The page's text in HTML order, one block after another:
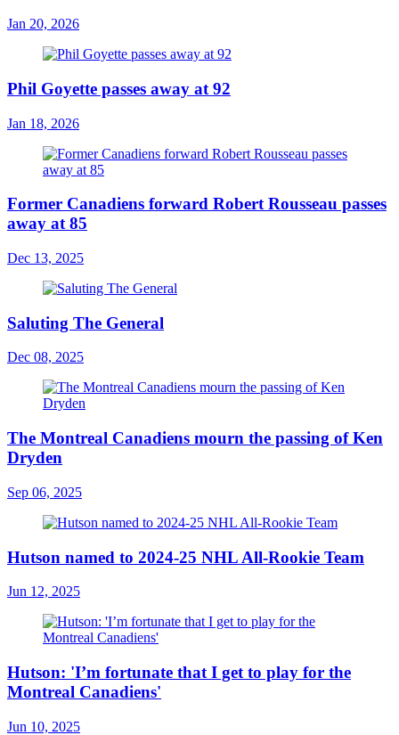
Jan 20, 2026
Phil Goyette passes away at 92
Jan 18, 2026
Former Canadiens forward Robert Rousseau passes
away at 85
Dec 13, 2025
Saluting The General
Dec 08, 2025
The Montreal Canadiens mourn the passing of Ken
Dryden
Sep 06, 2025
Hutson named to 2024-25 NHL All-Rookie Team
Jun 12, 2025
Hutson: 'I’m fortunate that I get to play for the
Montreal Canadiens'
Jun 10, 2025